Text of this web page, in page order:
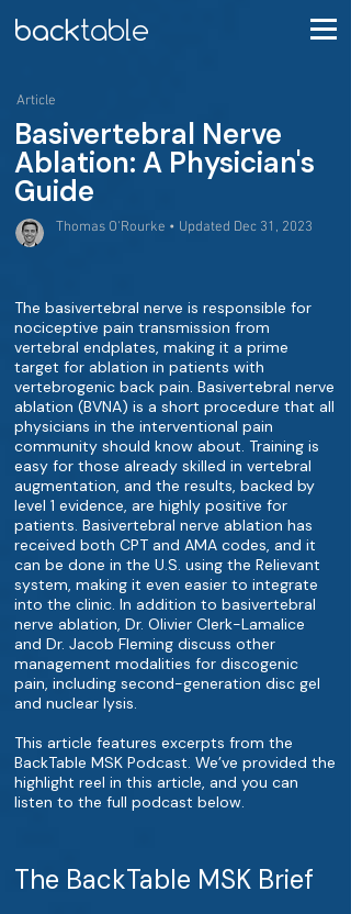
Article
Basivertebral Nerve
Ablation: A Physician's
Guide
Thomas O'Rourke • Updated Dec 31, 2023
The basivertebral nerve is responsible for
nociceptive pain transmission from
vertebral endplates, making it a prime
target for ablation in patients with
vertebrogenic back pain. Basivertebral nerve
ablation (BVNA) is a short procedure that all
physicians in the interventional pain
community should know about. Training is
easy for those already skilled in vertebral
augmentation, and the results, backed by
level 1 evidence, are highly positive for
patients. Basivertebral nerve ablation has
received both CPT and AMA codes, and it
can be done in the U.S. using the Relievant
system, making it even easier to integrate
into the clinic. In addition to basivertebral
nerve ablation, Dr. Olivier Clerk-Lamalice
and Dr. Jacob Fleming discuss other
management modalities for discogenic
pain, including second-generation disc gel
and nuclear lysis.
This article features excerpts from the
BackTable MSK Podcast. We’ve provided the
highlight reel in this article, and you can
listen to the full podcast below.
The BackTable MSK Brief